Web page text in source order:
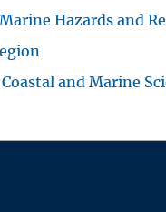
Hazards and
and Marine